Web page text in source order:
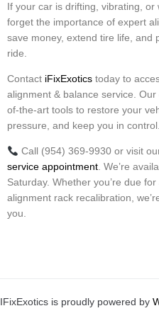
If your car is drifting, vibrating, or
forget the importance of expert
save money, extend tire life, and
ride.
Contact iFixExotics today to
alignment & balance service.
of-the-art tools to restore your
pressure, and keep you in control.
Call (954) 369-9930 or visit
service appointment . We’re
Saturday. Whether you’re due
alignment rack recalibration,
you.
IFixExotics is proudly powered by